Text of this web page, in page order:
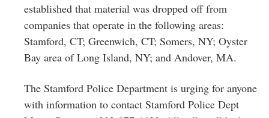
established that material was dropped off from
companies that operate in the following areas:
Stamford, CT; Greenwich, CT; Somers, NY; Oyster
Bay area of Long Island, NY; and Andover, MA.
The Stamford Police Department is urging for anyone
with information to contact Stamford Police Dept